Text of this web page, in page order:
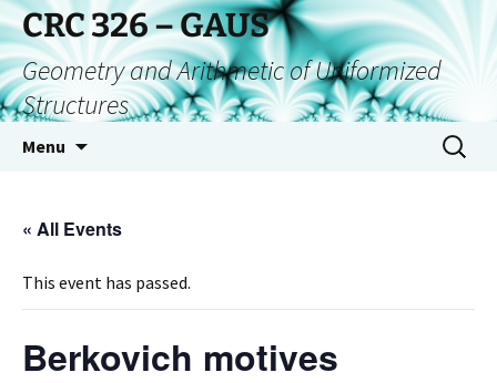
CRC 326 – GAUS
Geometry and Arithmetic of Uniformized
Structures
Menu
« All Events
This event has passed.
Berkovich motives